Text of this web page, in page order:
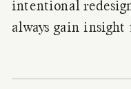
intentional
always gain insight